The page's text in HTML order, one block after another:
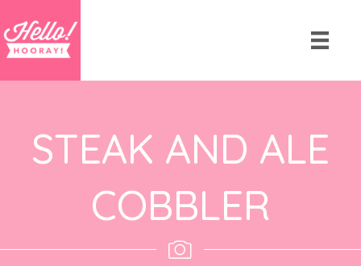
STEAK AND ALE
COBBLER